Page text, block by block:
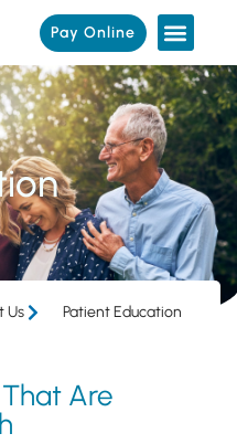
Pay Online
Us Patient Education
Are